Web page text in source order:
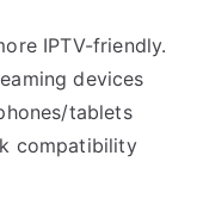
IPTV-friendly.
devices
tablets
compatibility